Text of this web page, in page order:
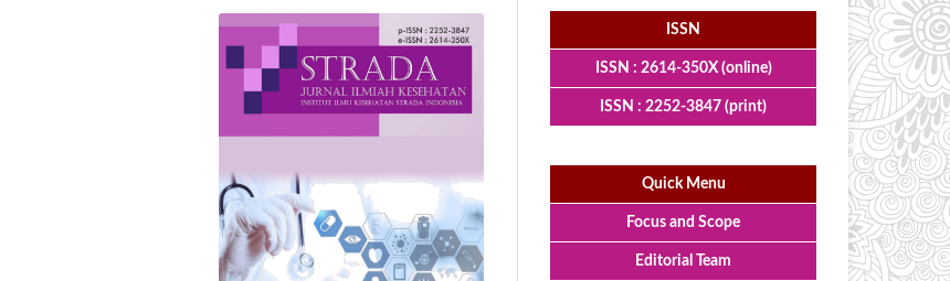
ISSN
ISSN : 2614-350X (online)
ISSN : 2252-3847 (print)
Quick Menu
Focus and Scope
Editorial Team